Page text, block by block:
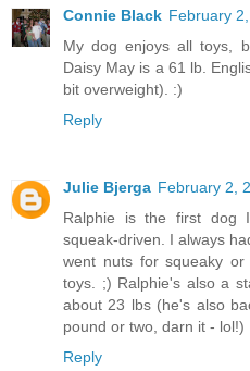
Connie Black February
My dog enjoys all toys,
Daisy May is a 61 lb.
bit overweight). :)
Reply
Julie Bjerga February 2,
Ralphie is the first dog
squeak-driven. I always
went nuts for squeaky
toys. ;) Ralphie's also a
about 23 lbs (he's also
pound or two, darn it - lol!)
Reply